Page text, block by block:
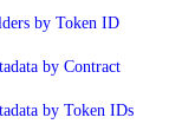
by Token ID
by Contract
by Token IDs